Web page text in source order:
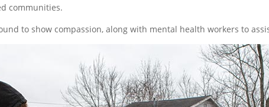
communities.
to show compassion, along with mental health workers to